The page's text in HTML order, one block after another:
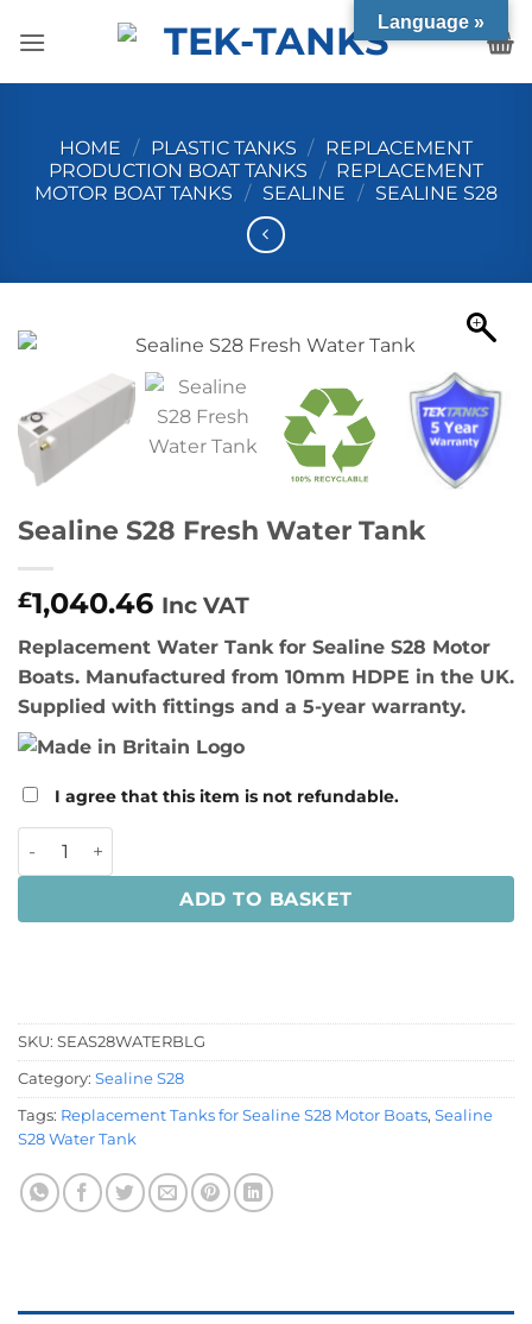
HOME / PLASTIC TANKS / REPLACEMENT
PRODUCTION BOAT TANKS / REPLACEMENT
MOTOR BOAT TANKS / SEALINE / SEALINE S28
Sealine S28 Fresh Water Tank
£1,040.46 Inc VAT
Replacement Water Tank for Sealine S28 Motor
Boats. Manufactured from 10mm HDPE in the UK.
Supplied with fittings and a 5-year warranty.
I agree that this item is not refundable.
Sealine S28 Fresh Water Tank quantity
ADD TO BASKET
SKU: SEAS28WATERBLG
Category: Sealine S28
Tags: Replacement Tanks for Sealine S28 Motor Boats, Sealine
S28 Water Tank
Language »